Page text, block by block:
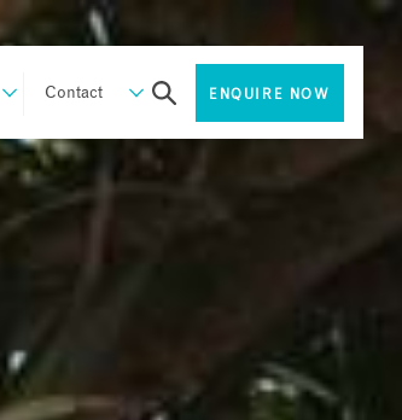
Contact ENQUIRE NOW